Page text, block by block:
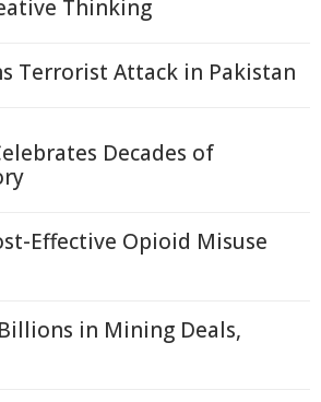
Thinking
Terrorist Attack in Pakistan
Decades of
Effective Opioid Misuse
in Mining Deals,